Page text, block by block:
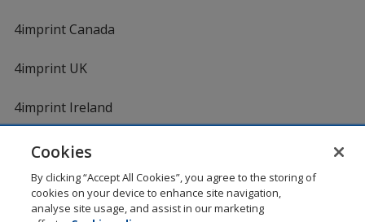
4imprint Canada
4imprint UK
4imprint Ireland
Cookies
By clicking “Accept All Cookies”, you agree to the storing of
cookies on your device to enhance site navigation,
analyse site usage, and assist in our marketing